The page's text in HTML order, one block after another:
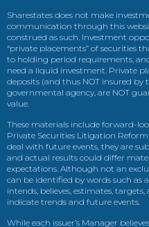
Sharestates does not make
communication through this
construed as such. Investment
“private placements” of securities
to holding period requirements,
need a liquid investment. Private
deposits (and thus NOT insured by
governmental agency, are NOT
value.
These materials include forward-
Private Securities Litigation
deal with future events, they are
and actual results could differ
expectations. Although not an
can be identified by words such as
intends, believes, estimates,
indicate trends and future events.
While each issuer’s Manager